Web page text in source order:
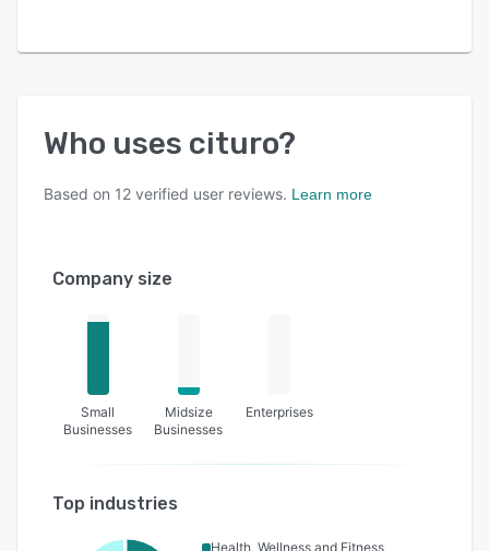
Who uses cituro?
Based on 12 verified user reviews. Learn more
Company size
Small
Businesses
Midsize
Businesses
Enterprises
Top industries
Health, Wellness and Fitness